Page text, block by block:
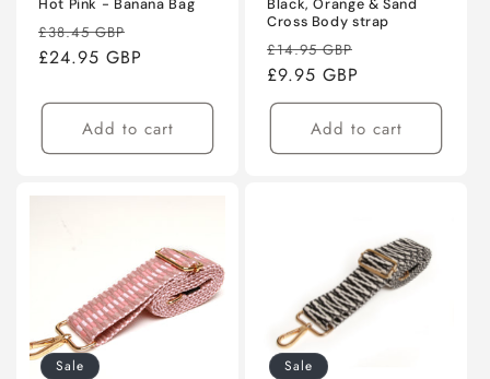
Hot Pink - Banana Bag
Regular
price
£38.45 GBP
price
£24.95 GBP
Add to cart
Black, Orange & Sand
Cross Body strap
Regular
price
£14.95 GBP
£9.95 GBP
Add to cart
Sale Sale